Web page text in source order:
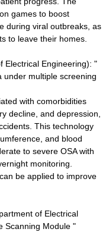
games to boost
during viral outbreaks, as
to leave their homes.
Electrical Engineering): "
under multiple screening
with comorbidities
decline, and depression,
This technology
and blood
to severe OSA with
monitoring.
be applied to improve
of Electrical
Scanning Module "